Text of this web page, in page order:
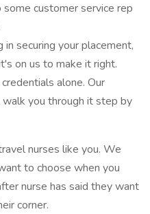
customer service rep
securing your placement,
on us to make it right.
alone. Our
you through it step by
nurses like you. We
to choose when you
nurse has said they want
corner.